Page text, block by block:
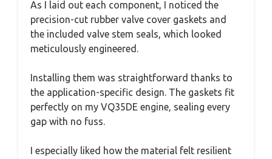
As I laid out each component, I noticed the
precision-cut rubber valve cover gaskets and
the included valve stem seals, which looked
meticulously engineered.
Installing them was straightforward thanks to
the application-specific design. The gaskets fit
perfectly on my VQ35DE engine, sealing every
gap with no fuss.
I especially liked how the material felt resilient